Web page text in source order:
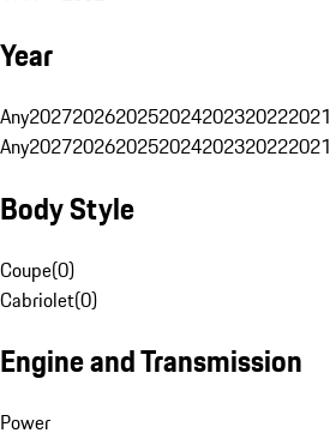
Year
Any2027202620252024202320222021
Any2027202620252024202320222021
Body Style
Coupe(0)
Cabriolet(0)
Engine and Transmission
Power